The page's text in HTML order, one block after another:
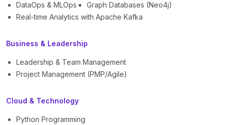
DataOps & MLOps
Graph Databases (Neo4j)
Real-time Analytics with Apache Kafka
Business & Leadership
Leadership & Team Management
Project Management (PMP/Agile)
Cloud & Technology
Python Programming